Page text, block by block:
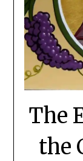
The
the